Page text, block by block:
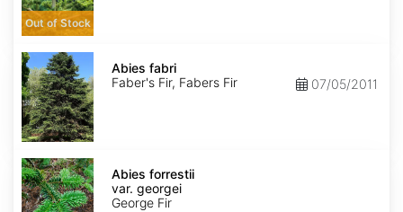
Out of Stock
Abies
fabri
Abies fabri
Faber's Fir, Fabers Fir
07/05/2011
Abies
forrestii
var.
georgei
Abies forrestii
var. georgei
George Fir